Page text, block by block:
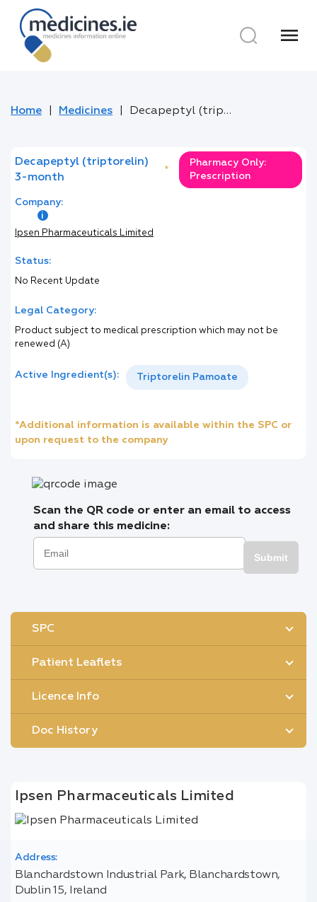
menu
Home Medicines Decapeptyl (triptorelin) 3-month
Decapeptyl (triptorelin)
3-month
*
Pharmacy Only:
Prescription
Company:
Ipsen Pharmaceuticals Limited
Status:
No Recent Update
Legal Category:
Product subject to medical prescription which may not be
renewed (A)
Active Ingredient(s): Triptorelin Pamoate
*Additional information is available within the SPC or
upon request to the company
Scan the QR code or enter an email to access
and share this medicine:
Submit
SPC
Patient Leaflets
Licence Info
Doc History
Ipsen Pharmaceuticals Limited
Address:
Blanchardstown Industrial Park, Blanchardstown,
Dublin 15, Ireland